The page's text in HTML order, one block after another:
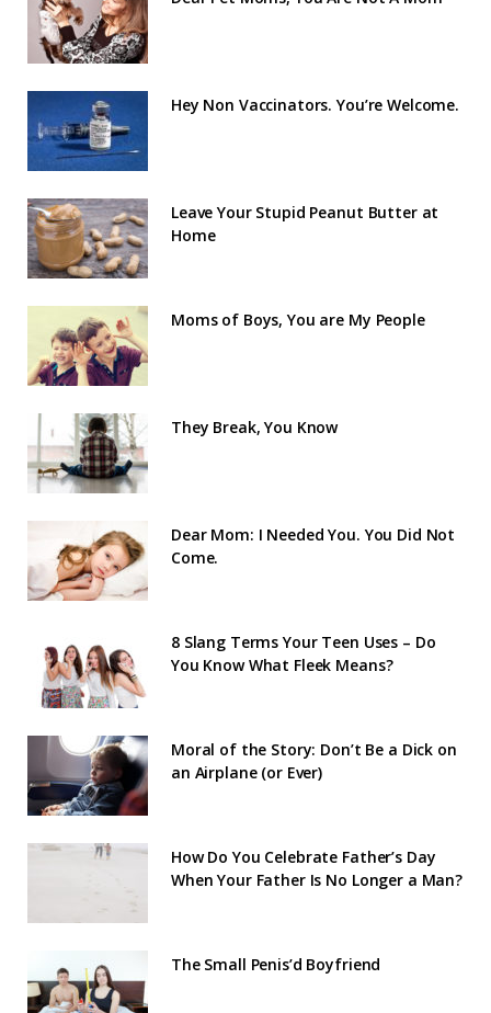
Hey Non Vaccinators. You’re Welcome.
Leave Your Stupid Peanut Butter at
Home
Moms of Boys, You are My People
They Break, You Know
Dear Mom: I Needed You. You Did Not
Come.
8 Slang Terms Your Teen Uses – Do
You Know What Fleek Means?
Moral of the Story: Don’t Be a Dick on
an Airplane (or Ever)
How Do You Celebrate Father’s Day
When Your Father Is No Longer a Man?
The Small Penis’d Boyfriend